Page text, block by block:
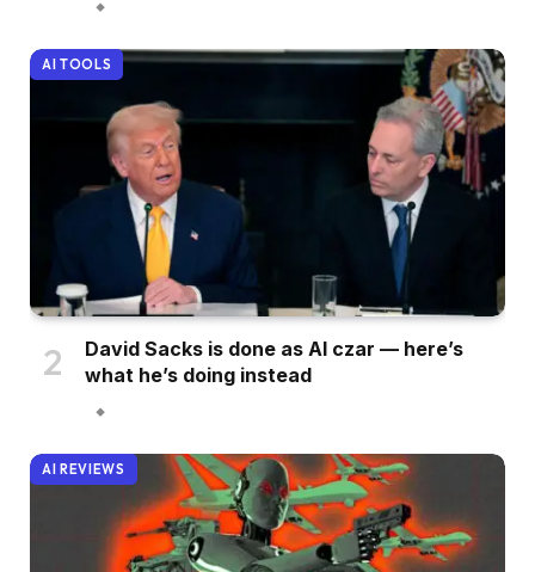
AI TOOLS
David Sacks is done as AI czar — here’s
what he’s doing instead
AI REVIEWS